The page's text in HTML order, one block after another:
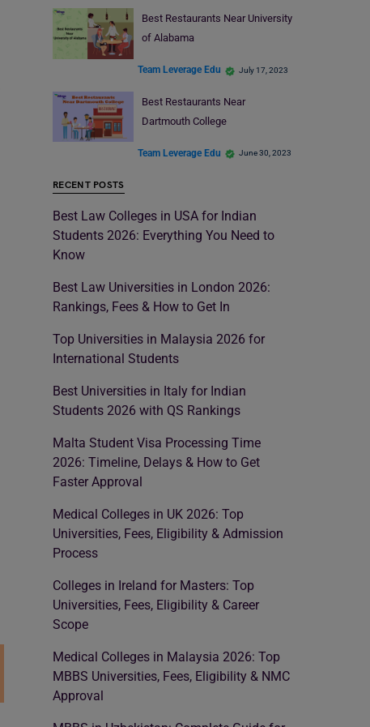
Best Restaurants Near University
of Alabama
Team Leverage Edu July 17, 2023
Best Restaurants Near
Dartmouth College
Team Leverage Edu June 30, 2023
RECENT POSTS
Best Law Colleges in USA for Indian
Students 2026: Everything You Need to
Know
Best Law Universities in London 2026:
Rankings, Fees & How to Get In
Top Universities in Malaysia 2026 for
International Students
Best Universities in Italy for Indian
Students 2026 with QS Rankings
Malta Student Visa Processing Time
2026: Timeline, Delays & How to Get
Faster Approval
Medical Colleges in UK 2026: Top
Universities, Fees, Eligibility & Admission
Process
Colleges in Ireland for Masters: Top
Universities, Fees, Eligibility & Career
Scope
Medical Colleges in Malaysia 2026: Top
MBBS Universities, Fees, Eligibility & NMC
Approval